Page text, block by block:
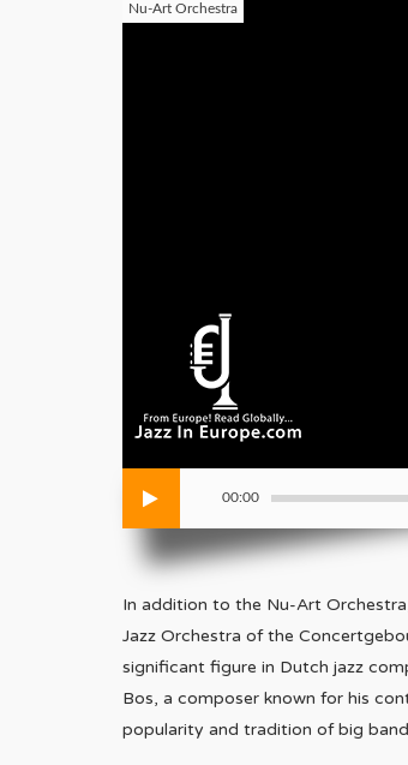
00:00
Nu-Art Orchestra
In addition to the Nu-Art
Jazz Orchestra of the
significant figure in Dutch jazz
Bos, a composer known for his
popularity and tradition of big